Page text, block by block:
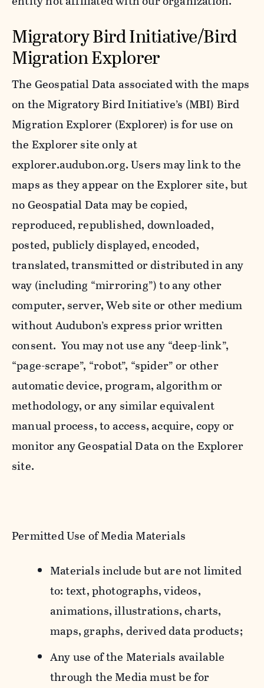
Migratory Bird Initiative/Bird
Migration Explorer
The Geospatial Data associated with the maps
on the Migratory Bird Initiative’s (MBI) Bird
Migration Explorer (Explorer) is for use on
the Explorer site only at
explorer.audubon.org. Users may link to the
maps as they appear on the Explorer site, but
no Geospatial Data may be copied,
reproduced, republished, downloaded,
posted, publicly displayed, encoded,
translated, transmitted or distributed in any
way (including “mirroring”) to any other
computer, server, Web site or other medium
without Audubon’s express prior written
consent. You may not use any “deep-link”,
“page-scrape”, “robot”, “spider” or other
automatic device, program, algorithm or
methodology, or any similar equivalent
manual process, to access, acquire, copy or
monitor any Geospatial Data on the Explorer
site.
Permitted Use of Media Materials
Materials include but are not limited
to: text, photographs, videos,
animations, illustrations, charts,
maps, graphs, derived data products;
Any use of the Materials available
through the Media must be for